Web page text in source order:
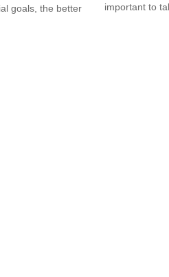
goals, the better
important to